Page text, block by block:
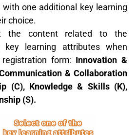
with one additional key learning
choice.
the content related to the
key learning attributes when
form: Innovation &
& Collaboration
(C), Knowledge & Skills (K),
(S).